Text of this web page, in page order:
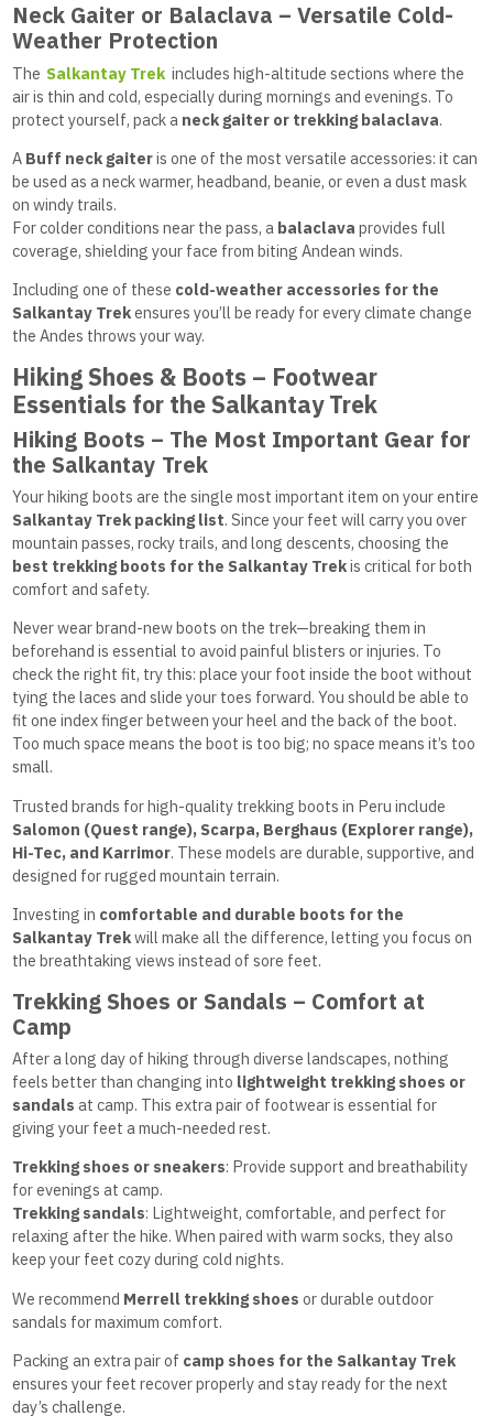
Neck Gaiter or Balaclava – Versatile Cold-
Weather Protection
The Salkantay Trek includes high-altitude sections where the
air is thin and cold, especially during mornings and evenings. To
protect yourself, pack a neck gaiter or trekking balaclava.
A Buff neck gaiteris one of the most versatile accessories: it can
be used as a neck warmer, headband, beanie, or even a dust mask
on windy trails.
For colder conditions near the pass, a balaclava provides full
coverage, shielding your face from biting Andean winds.
Including one of these cold-weather accessories for the
Salkantay Trekensures you’ll be ready for every climate change
the Andes throws your way.
Hiking Shoes & Boots – Footwear
Essentials for the Salkantay Trek
Hiking Boots – The Most Important Gear for
the Salkantay Trek
Your hiking boots are the single most important item on your entire
Salkantay Trek packing list. Since your feet will carry you over
mountain passes, rocky trails, and long descents, choosing the
best trekking boots for the Salkantay Trekis critical for both
comfort and safety.
Never wear brand-new boots on the trek—breaking them in
beforehand is essential to avoid painful blisters or injuries. To
check the right fit, try this: place your foot inside the boot without
tying the laces and slide your toes forward. You should be able to
fit one index finger between your heel and the back of the boot.
Too much space means the boot is too big; no space means it’s too
small.
Trusted brands for high-quality trekking boots in Peru include
Salomon (Quest range), Scarpa, Berghaus (Explorer range),
Hi-Tec, and Karrimor. These models are durable, supportive, and
designed for rugged mountain terrain.
Investing in comfortable and durable boots for the
Salkantay Trekwill make all the difference, letting you focus on
the breathtaking views instead of sore feet.
Trekking Shoes or Sandals – Comfort at
Camp
After a long day of hiking through diverse landscapes, nothing
feels better than changing into lightweight trekking shoes or
sandals at camp. This extra pair of footwear is essential for
giving your feet a much-needed rest.
Trekking shoes or sneakers: Provide support and breathability
for evenings at camp.
Trekking sandals: Lightweight, comfortable, and perfect for
relaxing after the hike. When paired with warm socks, they also
keep your feet cozy during cold nights.
We recommend Merrell trekking shoes or durable outdoor
sandals for maximum comfort.
Packing an extra pair of camp shoes for the Salkantay Trek
ensures your feet recover properly and stay ready for the next
day’s challenge.